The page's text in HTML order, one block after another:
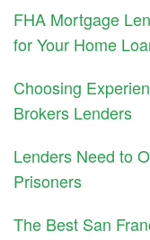
FHA Mortgage
for Your Home
Choosing
Brokers Lenders
Lenders Need to
Prisoners
The Best San